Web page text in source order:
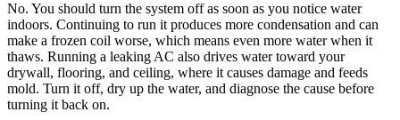
No. You should turn the system off as soon as you notice water
indoors. Continuing to run it produces more condensation and can
make a frozen coil worse, which means even more water when it
thaws. Running a leaking AC also drives water toward your
drywall, flooring, and ceiling, where it causes damage and feeds
mold. Turn it off, dry up the water, and diagnose the cause before
turning it back on.